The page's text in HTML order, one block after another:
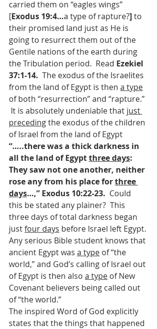
carried them on “eagles wings”
[Exodus 19:4…a type of rapture?] to
their promised land just as He is
going to resurrect them out of the
Gentile nations of the earth during
the Tribulation period.  Read Ezekiel
37:1-14. The exodus of the Israelites
from the land of Egypt is then a type
of both “resurrection” and “rapture.”
It is absolutely undeniable that just
preceding the exodus of the children
of Israel from the land of Egypt
“…..there was a thick darkness in
all the land of Egypt three days:
They saw not one another, neither
rose any from his place for three
days…,” Exodus 10:22-23. Could
this be stated any plainer?  This
three days of total darkness began
just four days before Israel left Egypt.
Any serious Bible student knows that
ancient Egypt was a type of “the
world,” and God’s calling of Israel out
of Egypt is then also a type of New
Covenant believers being called out
of “the world.”
The inspired Word of God explicitly
states that the things that happened